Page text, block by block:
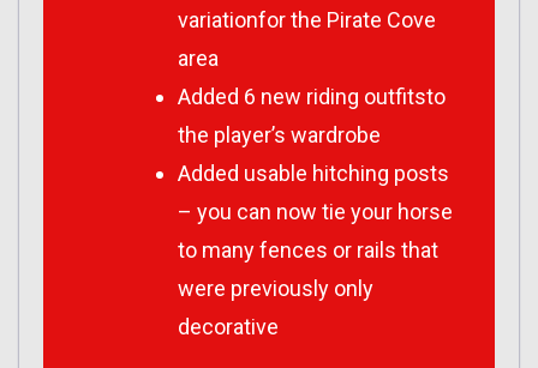
variationfor the Pirate Cove
area
Added 6 new riding outfitsto
the player’s wardrobe
Added usable hitching posts
– you can now tie your horse
to many fences or rails that
were previously only
decorative